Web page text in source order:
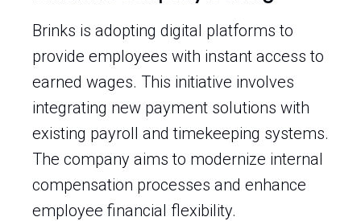
Brinks is adopting digital platforms to
provide employees with instant access to
earned wages. This initiative involves
integrating new payment solutions with
existing payroll and timekeeping systems.
The company aims to modernize internal
compensation processes and enhance
employee financial flexibility.